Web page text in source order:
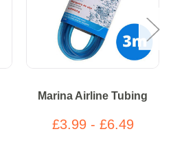
Marina Airline Tubing
£3.99 - £6.49